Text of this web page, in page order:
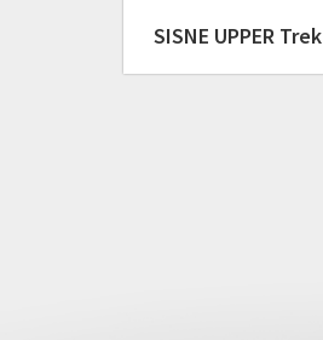
SISNE UPPER Trek